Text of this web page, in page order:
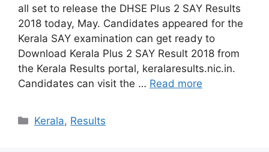
all set to release the DHSE Plus 2 SAY Results
2018 today, May. Candidates appeared for the
Kerala SAY examination can get ready to
Download Kerala Plus 2 SAY Result 2018 from
the Kerala Results portal, keralaresults.nic.in.
Candidates can visit the … Read more
Categories
Kerala, Results